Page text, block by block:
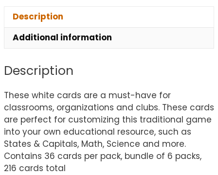
Description
Additional information
Description
These white cards are a must-have for
classrooms, organizations and clubs. These cards
are perfect for customizing this traditional game
into your own educational resource, such as
States & Capitals, Math, Science and more.
Contains 36 cards per pack, bundle of 6 packs,
216 cards total